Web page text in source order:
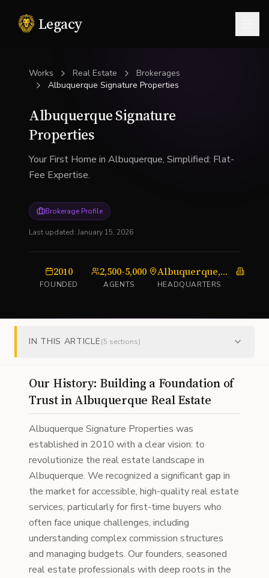
Legacy
Works Real Estate
Brokerages
Albuquerque Signature Properties
Albuquerque Signature
Properties
Your First Home in Albuquerque, Simplified: Flat-
Fee Expertise.
Brokerage Profile
Last updated: January 15, 2026
2010
FOUNDED
2,500-5,000
AGENTS
Albuquerque, NM
HEADQUARTERS
Flat-
IN THIS ARTICLE(5 sections)
Our History: Building a Foundation of
Trust in Albuquerque Real Estate
Albuquerque Signature Properties was
established in 2010 with a clear vision: to
revolutionize the real estate landscape in
Albuquerque. We recognized a significant gap in
the market for accessible, high-quality real estate
services, particularly for first-time buyers who
often face unique challenges, including
understanding complex commission structures
and managing budgets. Our founders, seasoned
real estate professionals with deep roots in the